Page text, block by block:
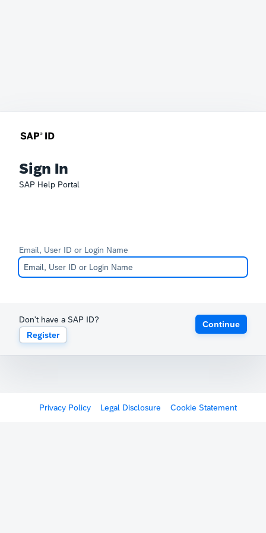
Sign In
SAP Help Portal
Email, User ID or Login Name
Don't have a SAP ID?
Register
Continue
Privacy Policy Legal Disclosure Cookie Statement